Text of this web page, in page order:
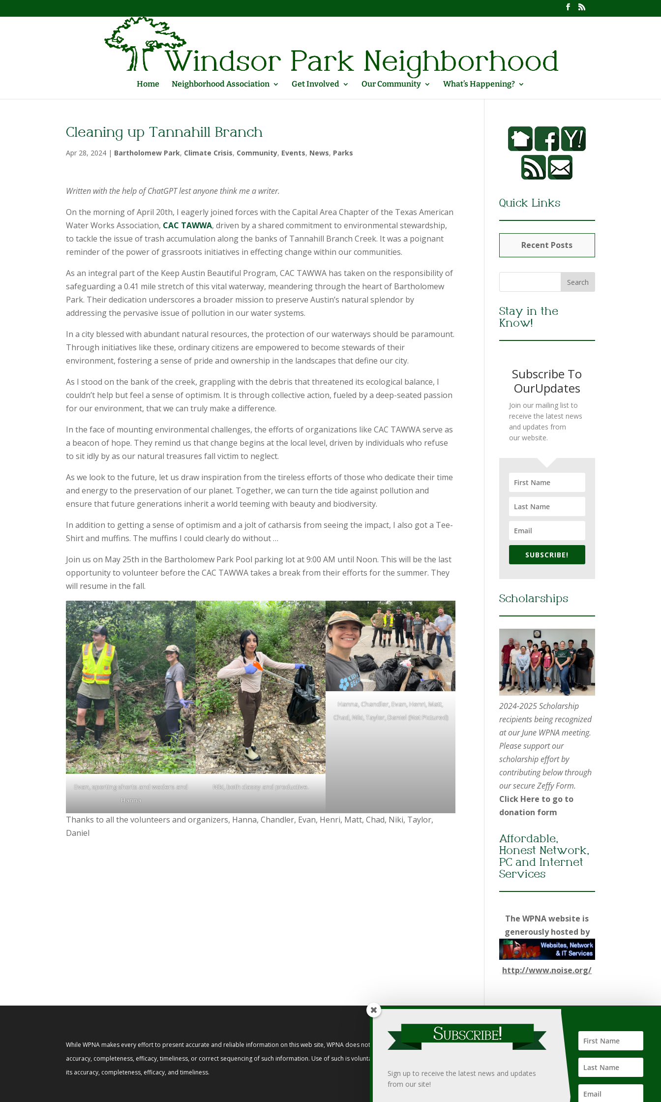
Home Neighborhood Association Get Involved Our Community What’s Happening?
Cleaning up Tannahill Branch
Apr 28, 2024 | Bartholomew Park, Climate Crisis, Community, Events, News, Parks
Written with the help of ChatGPT lest anyone think me a writer.
On the morning of April 20th, I eagerly joined forces with the Capital Area Chapter of the Texas American
Water Works Association, CAC TAWWA, driven by a shared commitment to environmental stewardship,
to tackle the issue of trash accumulation along the banks of Tannahill Branch Creek. It was a poignant
reminder of the power of grassroots initiatives in effecting change within our communities.
As an integral part of the Keep Austin Beautiful Program, CAC TAWWA has taken on the responsibility of
safeguarding a 0.41 mile stretch of this vital waterway, meandering through the heart of Bartholomew
Park. Their dedication underscores a broader mission to preserve Austin’s natural splendor by
addressing the pervasive issue of pollution in our water systems.
In a city blessed with abundant natural resources, the protection of our waterways should be paramount.
Through initiatives like these, ordinary citizens are empowered to become stewards of their
environment, fostering a sense of pride and ownership in the landscapes that define our city.
As I stood on the bank of the creek, grappling with the debris that threatened its ecological balance, I
couldn’t help but feel a sense of optimism. It is through collective action, fueled by a deep-seated passion
for our environment, that we can truly make a difference.
In the face of mounting environmental challenges, the efforts of organizations like CAC TAWWA serve as
a beacon of hope. They remind us that change begins at the local level, driven by individuals who refuse
to sit idly by as our natural treasures fall victim to neglect.
As we look to the future, let us draw inspiration from the tireless efforts of those who dedicate their time
and energy to the preservation of our planet. Together, we can turn the tide against pollution and
ensure that future generations inherit a world teeming with beauty and biodiversity.
In addition to getting a sense of optimism and a jolt of catharsis from seeing the impact, I also got a Tee-
Shirt and muffins. The muffins I could clearly do without …
Join us on May 25th in the Bartholomew Park Pool parking lot at 9:00 AM until Noon. This will be the last
opportunity to volunteer before the CAC TAWWA takes a break from their efforts for the summer. They
will resume in the fall.
Evan, sporting shorts and waders and
Hanna
Niki, both classy and productive.
Hanna, Chandler, Evan, Henri, Matt,
Chad, Niki, Taylor, Daniel (Not Pictured)
Thanks to all the volunteers and organizers, Hanna, Chandler, Evan, Henri, Matt, Chad, Niki, Taylor,
Daniel
Quick Links
Recent Posts
Stay in the
Know!
Subscribe To
OurUpdates
Join our mailing list to
receive the latest news
and updates from
our website.
SUBSCRIBE!
Scholarships
2024-2025 Scholarship
recipients being recognized
at our June WPNA meeting.
Please support our
scholarship effort by
contributing below through
our secure Zeffy Form.
Click Here to go to
donation form
Affordable,
Honest Network,
PC and Internet
Services
The WPNA website is
generously hosted by
http://www.noise.org/
While WPNA makes every effort to present accurate and reliable information on this web site, WPNA does not endorse, approve, or certify such information, nor does it guarantee the
accuracy, completeness, efficacy, timeliness, or correct sequencing of such information. Use of such is voluntary, and reliance on it should only be undertaken after an independent review of
its accuracy, completeness, efficacy, and timeliness.
Sign up to receive the latest news and updates
from our site!